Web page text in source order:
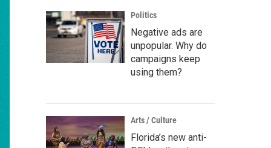
Politics
Negative ads are
unpopular. Why do
campaigns keep
using them?
Arts / Culture
Florida’s new anti-